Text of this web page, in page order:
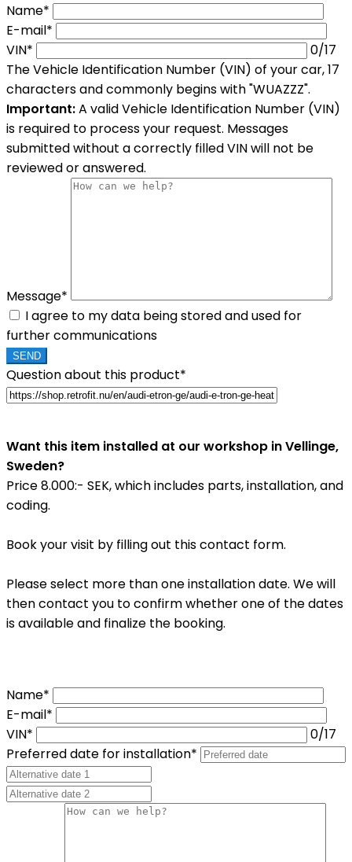
Name*
E-mail*
VIN*
0/17
The Vehicle Identification Number (VIN) of your car, 17
characters and commonly begins with "WUAZZZ".
Important:A valid Vehicle Identification Number (VIN)
is required to process your request. Messages
submitted without a correctly filled VIN will not be
reviewed or answered.
Message*
I agree to my data being stored and used for
further communications
Question about this product*
Want this item installed at our workshop in Vellinge,
Sweden?
Price 8.000:- SEK, which includes parts, installation, and
coding.
Book your visit by filling out this contact form.
Please select more than one installation date. We will
then contact you to confirm whether one of the dates
is available and finalize the booking.
Name*
E-mail*
VIN*
0/17
Preferred date for installation*